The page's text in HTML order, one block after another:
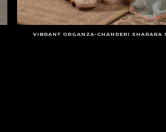
VIBRANT ORGANZA-CHANDERI SHARARA